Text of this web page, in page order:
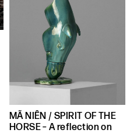
MÃ NIÊN / SPIRIT OF THE
HORSE – A reflection on